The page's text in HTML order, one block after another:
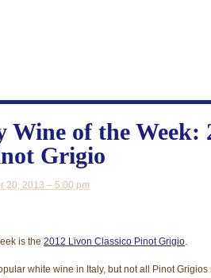
Wine of the Week:
Grigio
20, 2013 – 5:00 pm
is the 2012 Livon Classico Pinot Grigio.
white wine in Italy, but not all Pinot